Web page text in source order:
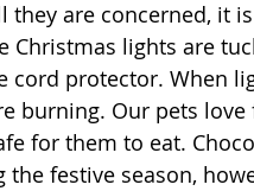
they are concerned, it
Christmas lights are
cord protector. When
burning. Our pets
for them to eat.
the festive season,